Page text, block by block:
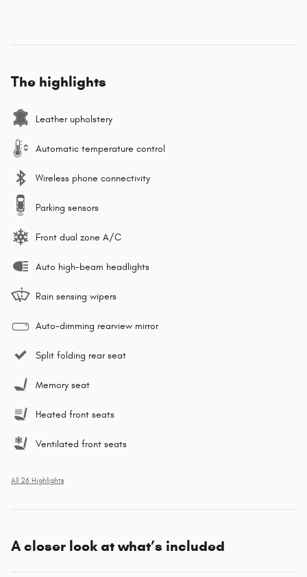
The highlights
Leather upholstery
Automatic temperature control
Wireless phone connectivity
Parking sensors
Front dual zone A/C
Auto high-beam headlights
Rain sensing wipers
Auto-dimming rearview mirror
Split folding rear seat
Memory seat
Heated front seats
Ventilated front seats
All 26 Highlights
A closer look at what’s included